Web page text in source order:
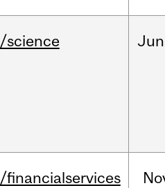
/science Jun
/financialservices